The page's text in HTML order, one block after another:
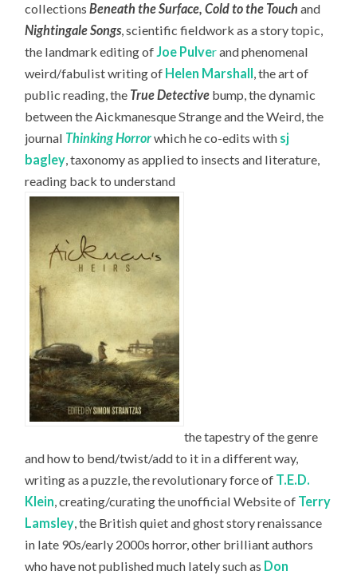
collectionsBeneath the Surface, Cold to the Touch and
Nightingale Songs, scientific fieldwork as a story topic,
the landmark editing ofJoe Pulverand phenomenal
weird/fabulist writing of Helen Marshall, the art of
public reading, the True Detective bump, the dynamic
between the Aickmanesque Strange and the Weird, the
journal Thinking Horrorwhich he co-edits with sj
bagley, taxonomy as applied to insects and literature,
reading back to understand
the tapestry of the genre
and how to bend/twist/add to it in a different way,
writing as a puzzle, the revolutionary force of T.E.D.
Klein, creating/curating the unofficial Website of Terry
Lamsley, the British quiet and ghost story renaissance
in late 90s/early 2000s horror, other brilliant authors
who have not published much lately such as Don